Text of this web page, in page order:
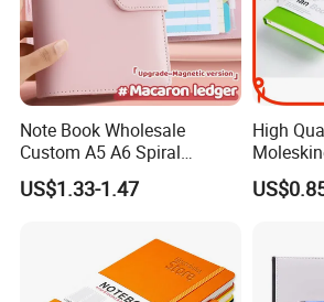
Note Book Wholesale
Custom A5 A6 Spiral
Business Planner PU
Leather Cover Macaron
Journal Corporate Gift
US$1.33-1.47
High
Agenda